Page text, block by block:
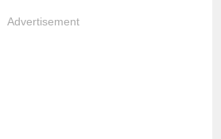
Advertisement